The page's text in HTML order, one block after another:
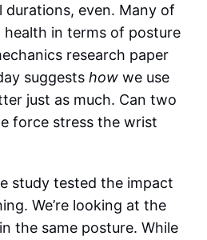
durations, even. Many of
in terms of posture
research paper
suggestshow we use
just as much. Can two
force stress the wrist
study tested the impact
We’re looking at the
the same posture. While